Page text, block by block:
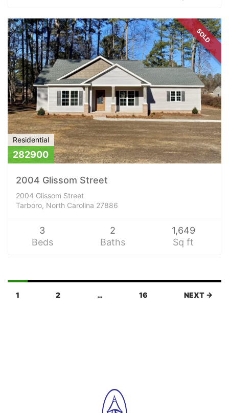
SOLD
Residential
282900
2004 Glissom Street
2004 Glissom Street
Tarboro, North Carolina 27886
3
Beds
2
Baths
1,649
Sq ft
1 2 … 16 NEXT →